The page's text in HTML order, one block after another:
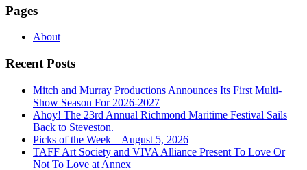
Pages
About
Recent Posts
Mitch and Murray Productions Announces Its First Multi-
Show Season For 2026-2027
Ahoy! The 23rd Annual Richmond Maritime Festival Sails
Back to Steveston.
Picks of the Week – August 5, 2026
TAFF Art Society and VIVA Alliance Present To Love Or
Not To Love at Annex